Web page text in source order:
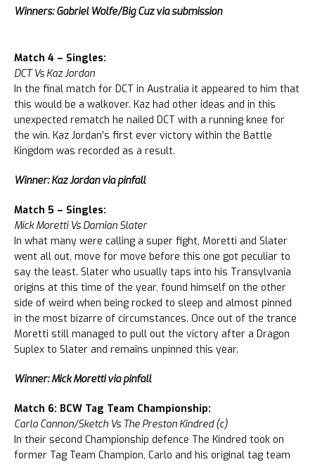
Winners: Gabriel Wolfe/Big Cuz via submission
Match 4 – Singles:
DCT Vs Kaz Jordan
In the final match for DCT in Australia it appeared to him that
this would be a walkover. Kaz had other ideas and in this
unexpected rematch he nailed DCT with a running knee for
the win. Kaz Jordan’s first ever victory within the Battle
Kingdom was recorded as a result.
Winner: Kaz Jordan via pinfall
Match 5 – Singles:
Mick Moretti Vs Damian Slater
In what many were calling a super fight, Moretti and Slater
went all out, move for move before this one got peculiar to
say the least. Slater who usually taps into his Transylvania
origins at this time of the year, found himself on the other
side of weird when being rocked to sleep and almost pinned
in the most bizarre of circumstances. Once out of the trance
Moretti still managed to pull out the victory after a Dragon
Suplex to Slater and remains unpinned this year.
Winner: Mick Moretti via pinfall
Match 6: BCW Tag Team Championship:
Carlo Cannon/Sketch Vs The Preston Kindred (c)
In their second Championship defence The Kindred took on
former Tag Team Champion, Carlo and his original tag team